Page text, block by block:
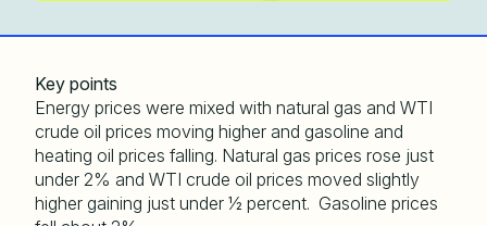
Key points
Energy prices were mixed with natural gas and WTI
crude oil prices moving higher and gasoline and
heating oil prices falling. Natural gas prices rose just
under 2% and WTI crude oil prices moved slightly
higher gaining just under ½ percent. Gasoline prices